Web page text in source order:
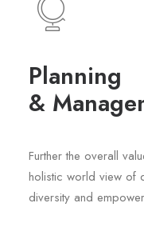
Planning
&
Further the overall
holistic world view of
diversity and